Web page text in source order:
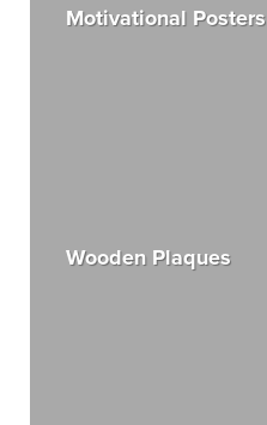
Motivational Posters
Wooden Plaques